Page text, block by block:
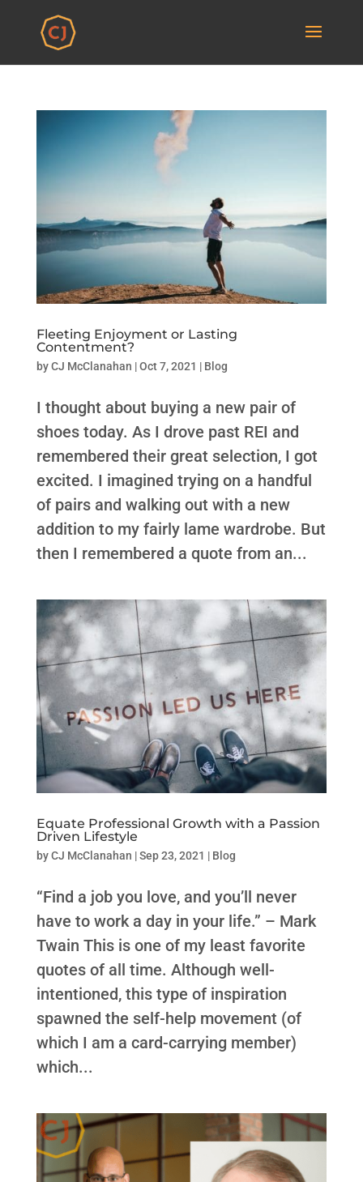
Fleeting Enjoyment or Lasting
Contentment?
byCJ McClanahan |Oct 7, 2021 | Blog
I thought about buying a new pair of
shoes today. As I drove past REI and
remembered their great selection, I got
excited. I imagined trying on a handful
of pairs and walking out with a new
addition to my fairly lame wardrobe. But
then I remembered a quote from an...
Equate Professional Growth with a Passion
Driven Lifestyle
byCJ McClanahan |Sep 23, 2021 | Blog
“Find a job you love, and you’ll never
have to work a day in your life.” – Mark
Twain This is one of my least favorite
quotes of all time. Although well-
intentioned, this type of inspiration
spawned the self-help movement (of
which I am a card-carrying member)
which...